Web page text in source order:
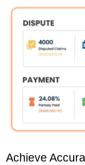
Achieve